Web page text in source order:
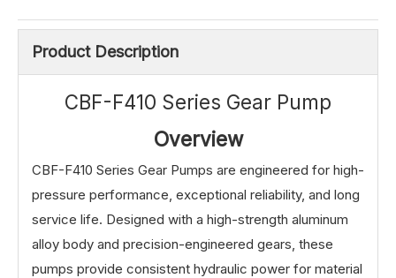
Product Description
CBF-F410 Series Gear Pump
Overview
CBF-F410 Series Gear Pumps are engineered for high-
pressure performance, exceptional reliability, and long
service life. Designed with a high-strength aluminum
alloy body and precision-engineered gears, these
pumps provide consistent hydraulic power for material